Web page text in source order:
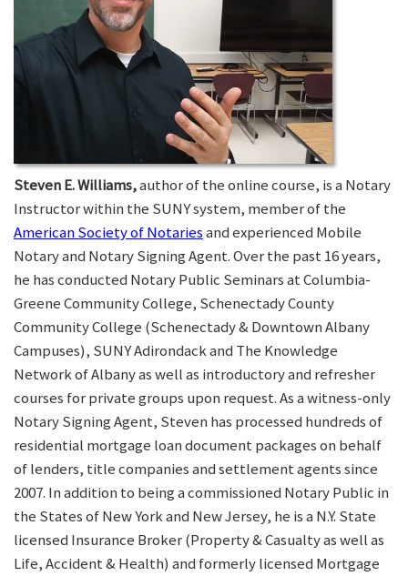
Steven E. Williams,author of the online course, is a Notary
Instructor within the SUNY system, member of the
American Society of Notariesand experienced Mobile
Notary and Notary Signing Agent. Over the past 16 years,
he has conducted Notary Public Seminars at Columbia-
Greene Community College, Schenectady County
Community College (Schenectady & Downtown Albany
Campuses), SUNY Adirondack and The Knowledge
Network of Albany as well as introductory and refresher
courses for private groups upon request. As a witness-only
Notary Signing Agent, Steven has processed hundreds of
residential mortgage loan document packages on behalf
of lenders, title companies and settlement agents since
2007. In addition to being a commissioned Notary Public in
the States of New York and New Jersey, he is a N.Y. State
licensed Insurance Broker (Property & Casualty as well as
Life, Accident & Health) and formerly licensed Mortgage